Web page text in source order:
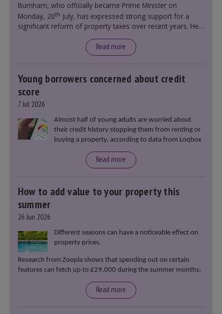
Burnham, who officially became Prime Minister on
Monday, 20th July, has expressed strong support for a
significant reform of property taxes over recent years. He
moment in our politics for 40 years.”
Read more
Young borrowers concerned about credit
score
7 Jul 2026
Almost half of young adults are worried about
their credit history stopping them from renting or
buying a property, according to data from Loqbox
Read more
How to add value to your property this
summer
26 Jun 2026
Different seasons can have a noticeable effect on
property prices.
Research from Zoopla shows that spending out on certain
features can fetch up to £29,000 during the summer months.
Read more